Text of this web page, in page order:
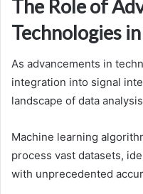
The Role of
Technologies
As advancements in
integration into signal
landscape of data
Machine learning
process vast datasets,
with unprecedented